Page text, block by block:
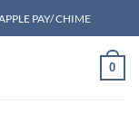
PAY/ CHIME
0